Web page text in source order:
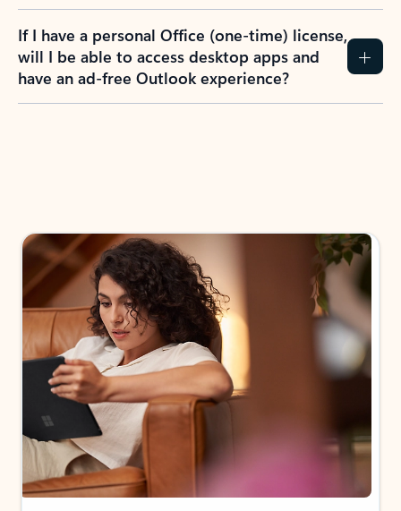
If I have a personal Office (one-time) license,
will I be able to access desktop apps and
have an ad-free Outlook experience?